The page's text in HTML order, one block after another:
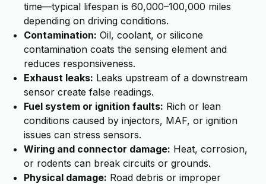
time—typical lifespan is 60,000–100,000 miles
depending on driving conditions.
Contamination: Oil, coolant, or silicone
contamination coats the sensing element and
reduces responsiveness.
Exhaust leaks: Leaks upstream of a downstream
sensor create false readings.
Fuel system or ignition faults: Rich or lean
conditions caused by injectors, MAF, or ignition
issues can stress sensors.
Wiring and connector damage: Heat, corrosion,
or rodents can break circuits or grounds.
Physical damage: Road debris or improper